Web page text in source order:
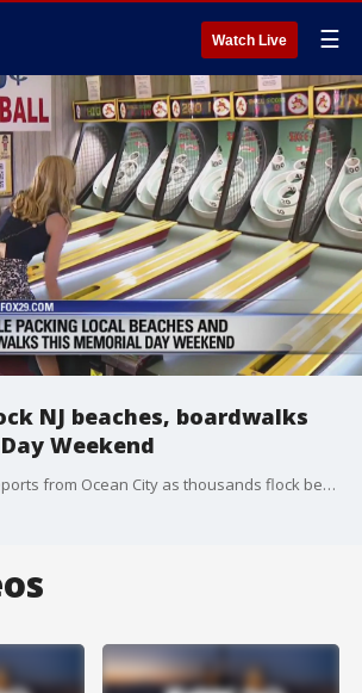
Watch Live ☰
NJ beaches, boardwalks
Weekend
FOX 29's Kelly Rule reports from Ocean City as thousands flock beaches and boardwalks for Memorial Day Weekend.